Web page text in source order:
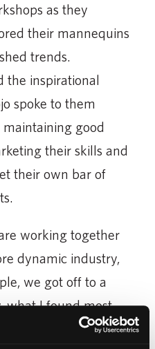
as they
their mannequins
trends.
the inspirational
spoke to them
good
their skills and
their own bar of
working together
dynamic industry,
we got off to a
what I found most
to reach out